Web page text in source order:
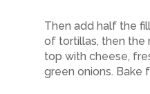
Then add half the
of tortillas, then the
top with cheese,
green onions. Bake